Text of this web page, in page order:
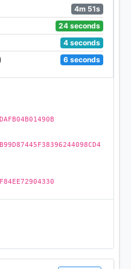
4m 51s
24 seconds
4 seconds
6 seconds